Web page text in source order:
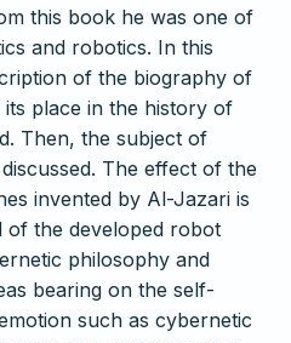
this book he was one of
and robotics. In this
of the biography of
place in the history of
Then, the subject of
The effect of the
invented by Al-Jazari is
the developed robot
philosophy and
bearing on the self-
such as cybernetic